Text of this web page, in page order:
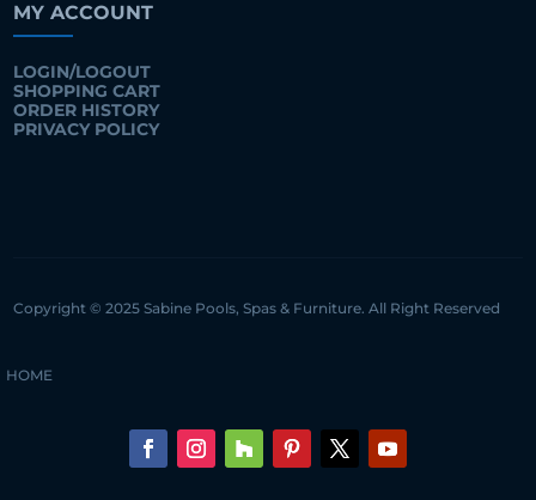
MY ACCOUNT
LOGIN/LOGOUT
SHOPPING CART
ORDER HISTORY
PRIVACY POLICY
Copyright © 2025 Sabine Pools, Spas & Furniture. All Right Reserved
HOME